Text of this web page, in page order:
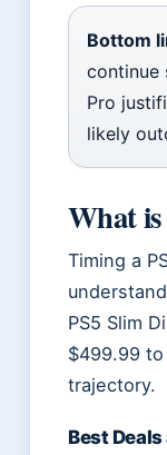
Bottom
continue
Pro
likely
What is
Timing a
PS5 Slim
$499.99
trajectory.
Best